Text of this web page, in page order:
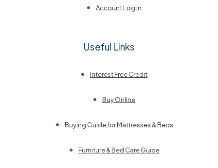
Account Log in
Useful Links
Interest Free Credit
Buy Online
Buying Guide for Mattresses & Beds
Furniture & Bed Care Guide